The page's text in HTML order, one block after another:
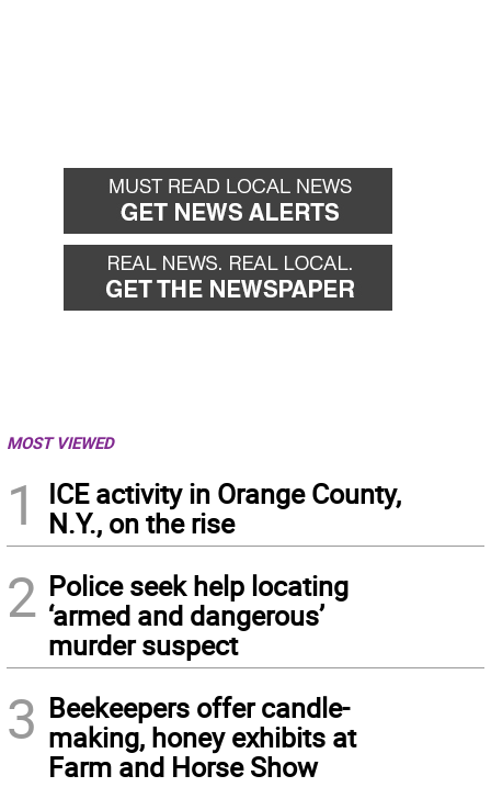
MOST VIEWED
1
ICE activity in Orange County,
N.Y., on the rise
2 Police seek help locating
‘armed and dangerous’
murder suspect
3 Beekeepers offer candle-
making, honey exhibits at
Farm and Horse Show